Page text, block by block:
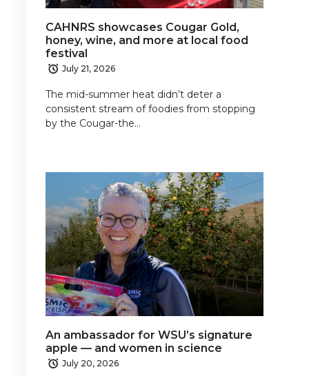
CAHNRS showcases Cougar Gold,
honey, wine, and more at local food
festival
July 21, 2026
The mid-summer heat didn’t deter a
consistent stream of foodies from stopping
by the Cougar-the…
An ambassador for WSU’s signature
apple — and women in science
July 20, 2026